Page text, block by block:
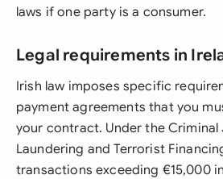
laws if one party is a consumer.
Legal requirements in
Irish law imposes specific
payment agreements that you
your contract. Under the Criminal
Laundering and Terrorist
transactions exceeding €15,000